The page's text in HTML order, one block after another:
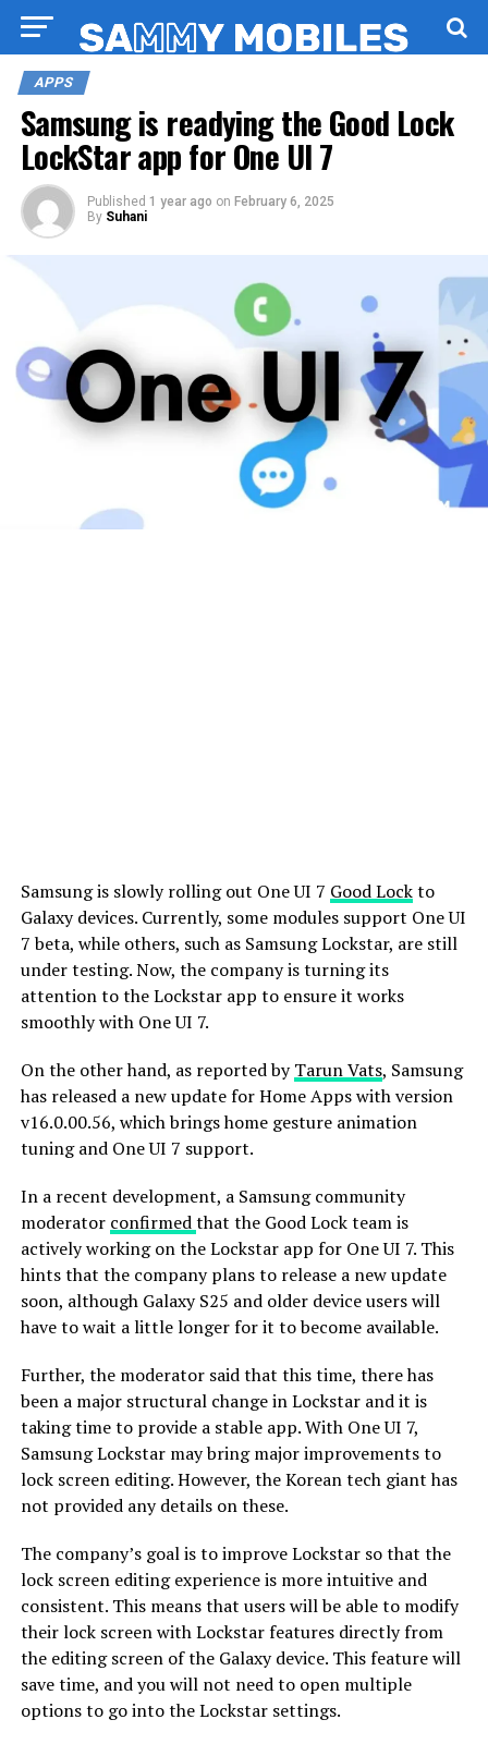
APPS
Samsung is readying the Good Lock
LockStar app for One UI 7
Published 1 year ago on February 6, 2025
By Suhani
Samsung is slowly rolling out One UI 7 Good Lockto
Galaxy devices. Currently, some modules support One UI
7 beta, while others, such as Samsung Lockstar, are still
under testing. Now, the company is turning its
attention to the Lockstar app to ensure it works
smoothly with One UI 7.
On the other hand, as reported byTarun Vats, Samsung
has released a new update for Home Apps with version
v16.0.00.56, which brings home gesture animation
tuning and One UI 7 support.
In a recent development, a Samsung community
moderator confirmedthat the Good Lock team is
actively working on the Lockstar app for One UI 7. This
hints that the company plans to release a new update
soon, although Galaxy S25 and older device users will
have to wait a little longer for it to become available.
Further, the moderator said that this time, there has
been a major structural change in Lockstar and it is
taking time to provide a stable app. With One UI 7,
Samsung Lockstar may bring major improvements to
lock screen editing. However, the Korean tech giant has
not provided any details on these.
The company’s goal is to improve Lockstar so that the
lock screen editing experience is more intuitive and
consistent. This means that users will be able to modify
their lock screen with Lockstar features directly from
the editing screen of the Galaxy device. This feature will
save time, and you will not need to open multiple
options to go into the Lockstar settings.